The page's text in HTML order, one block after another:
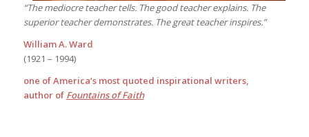
“The mediocre teacher tells. The good teacher explains. The
superior teacher demonstrates. The great teacher inspires.”
William A. Ward
(1921 – 1994)
one of America’s most quoted inspirational writers,
author of Fountains of Faith